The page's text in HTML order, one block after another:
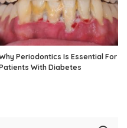
Periodontics Is Essential For
With Diabetes